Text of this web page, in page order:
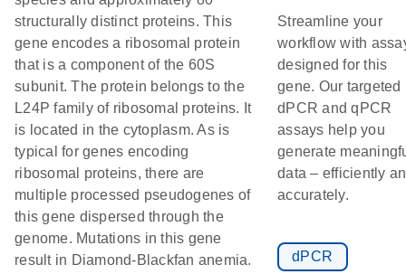
structurally distinct proteins. This
gene encodes a ribosomal protein
that is a component of the 60S
subunit. The protein belongs to the
L24P family of ribosomal proteins. It
is located in the cytoplasm. As is
typical for genes encoding
ribosomal proteins, there are
multiple processed pseudogenes of
this gene dispersed through the
genome. Mutations in this gene
result in Diamond-Blackfan anemia.
Streamline your
workflow with
designed for this
gene. Our targeted
dPCR and qPCR
assays help you
generate
data – efficiently
accurately.
dPCR